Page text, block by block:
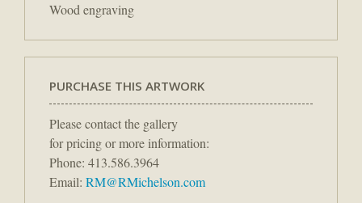
Wood engraving
PURCHASE THIS ARTWORK
Please contact the gallery
for pricing or more information:
Phone: 413.586.3964
Email: RM@RMichelson.com